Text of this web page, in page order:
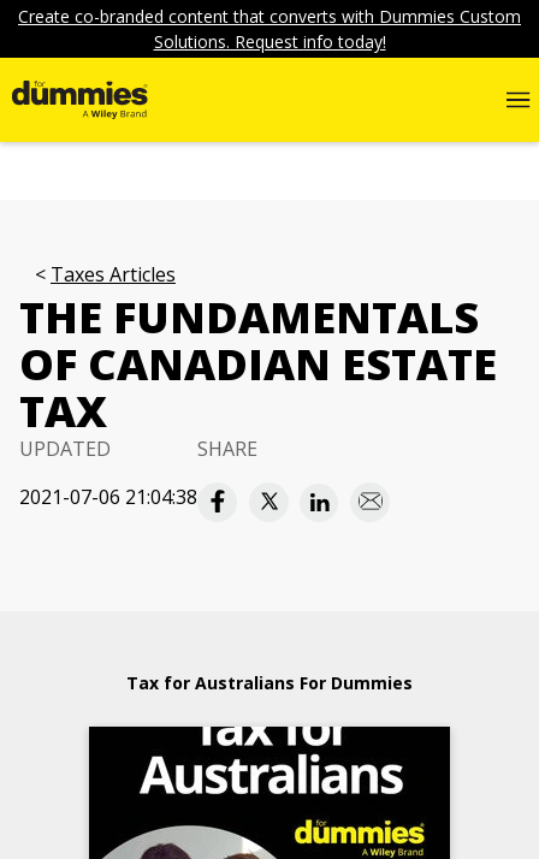
Create co-branded content that converts with Dummies Custom
Solutions. Request info today!
Taxes Articles
THE FUNDAMENTALS
OF CANADIAN ESTATE
TAX
UPDATED
2021-07-06 21:04:38
SHARE
Tax for Australians For Dummies